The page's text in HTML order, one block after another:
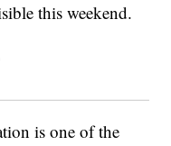
this weekend.
is one of the